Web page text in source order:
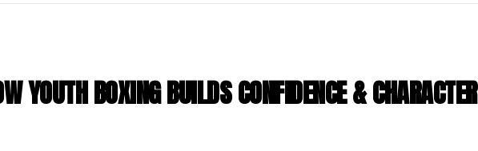
YOUTH BOXING BUILDS CONFIDENCE & CHARACTER